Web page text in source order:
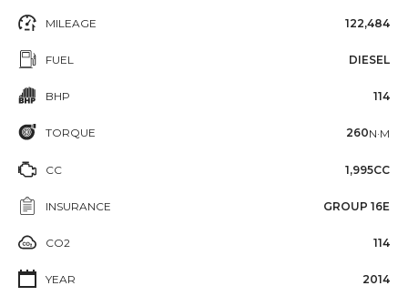
MILEAGE 122,484
FUEL DIESEL
BHP 114
TORQUE 260N·M
CC 1,995CC
INSURANCE GROUP 16E
CO2 114
YEAR 2014